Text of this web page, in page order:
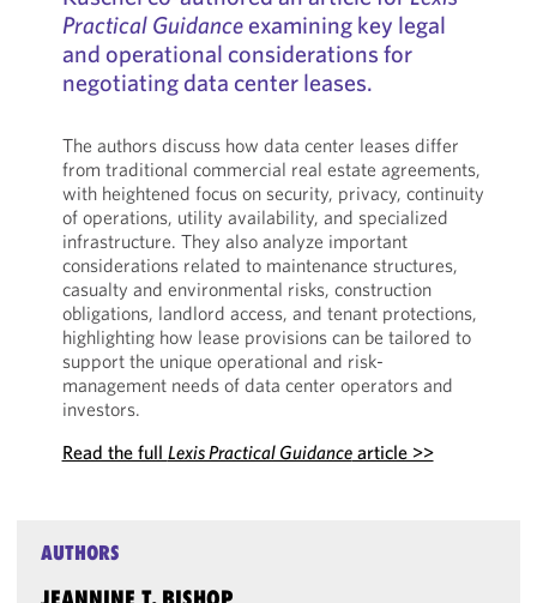
Practical Guidanceexamining key legal
and operational considerations for
negotiating data center leases.
The authors discuss how data center leases differ
from traditional commercial real estate agreements,
with heightened focus on security, privacy, continuity
of operations, utility availability, and specialized
infrastructure. They also analyze important
considerations related to maintenance structures,
casualty and environmental risks, construction
obligations, landlord access, and tenant protections,
highlighting how lease provisions can be tailored to
support the unique operational and risk-
management needs of data center operators and
investors.
Read the full Lexis Practical Guidancearticle >>
AUTHORS